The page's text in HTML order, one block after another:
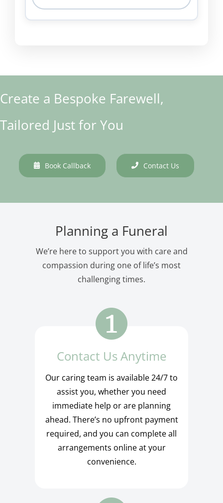
Create a Bespoke Farewell,
Tailored Just for You
Book Callback Contact Us
Planning a Funeral
We’re here to support you with care and
compassion during one of life’s most
challenging times.
Contact Us Anytime
Our caring team is available 24/7 to
assist you, whether you need
immediate help or are planning
ahead. There’s no upfront payment
required, and you can complete all
arrangements online at your
convenience.